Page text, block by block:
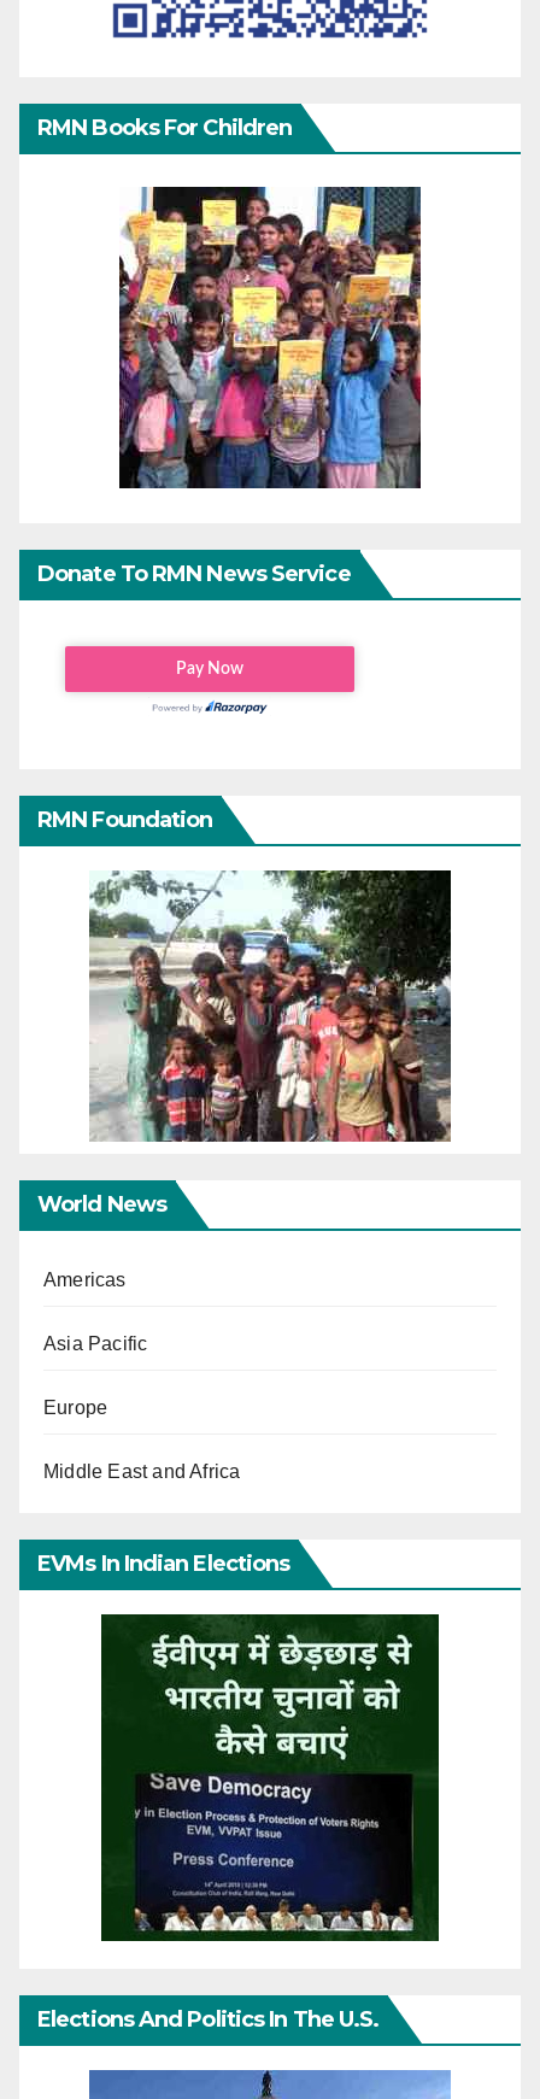
RMN Books For Children
Donate To RMN News Service
RMN Foundation
World News
Americas
Asia Pacific
Europe
Middle East and Africa
EVMs In Indian Elections
Elections And Politics In The U.S.